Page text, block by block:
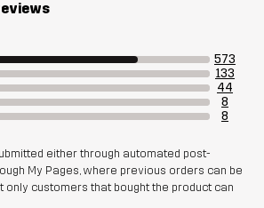
Details read here
approved read here
ALL-ROUND
573
133
44
8
8
either through automated post-
My Pages, where previous orders can be
only customers that bought the product can